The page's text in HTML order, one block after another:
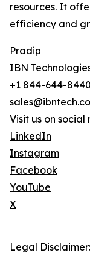
resources. It
efficiency and
Pradip
IBN
+1 844-644-8440
Visit us on social
LinkedIn
Instagram
Facebook
YouTube
X
Legal Disclaimer: